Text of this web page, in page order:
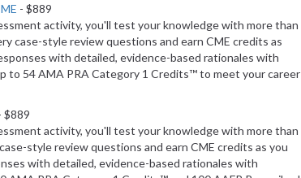
- $889
activity, you'll test your knowledge with more than
case-style review questions and earn CME credits as
with detailed, evidence-based rationales with
to 54 AMA PRA Category 1 Credits™ to meet your career
$889
activity, you'll test your knowledge with more than
style review questions and earn CME credits as you
with detailed, evidence-based rationales with